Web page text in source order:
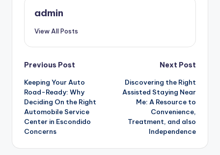
admin
View All Posts
Post
navigation
Previous Post
Keeping Your Auto
Road-Ready: Why
Deciding On the Right
Automobile Service
Center in Escondido
Concerns
Next Post
Discovering the Right
Assisted Staying Near
Me: A Resource to
Convenience,
Treatment, and also
Independence